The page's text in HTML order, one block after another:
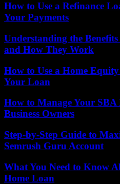
How to Use a Refinance
Your Payments
Understanding the
and How They Work
How to Use a Home
Your Loan
How to Manage Your
Business Owners
Step-by-Step Guide to
Semrush Guru Account
What You Need to Know
Home Loan